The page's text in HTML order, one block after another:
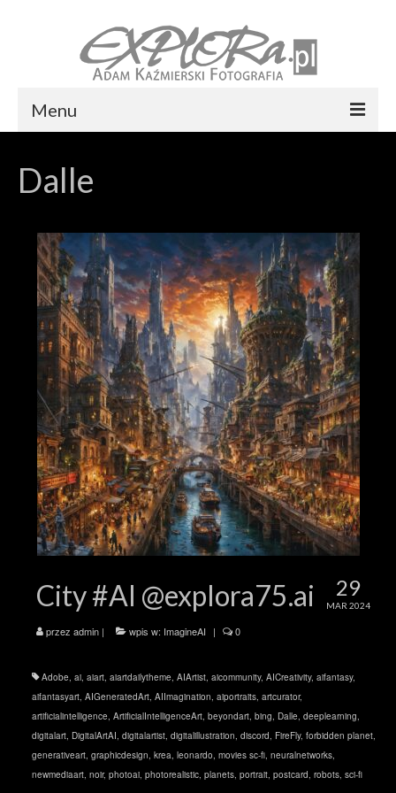
Menu
Reportaż ślubny
Usługi
Portfolio
Blog
Kontakt
Dalle
29
MAR 2024
City #AI @explora75.ai
przez admin | wpis w: ImagineAI | 0
Adobe, ai, aiart, aiartdailytheme, AIArtist, aicommunity, AICreativity, aifantasy,
aifantasyart, AIGeneratedArt, AIImagination, aiportraits, artcurator,
artificialintelligence, ArtificialIntelligenceArt, beyondart, bing, Dalle, deeplearning,
digitalart, DigitalArtAI, digitalartist, digitalillustration, discord, FireFly, forbidden planet,
generativeart, graphicdesign, krea, leonardo, movies sc-fi, neuralnetworks,
newmediaart, noir, photoai, photorealistic, planets, portrait, postcard, robots, sci-fi